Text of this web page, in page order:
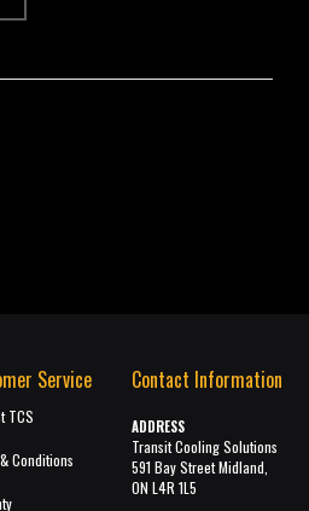
Service
TCS
Conditions
Contact Information
ADDRESS
Transit Cooling Solutions
591 Bay Street Midland,
ON L4R 1L5